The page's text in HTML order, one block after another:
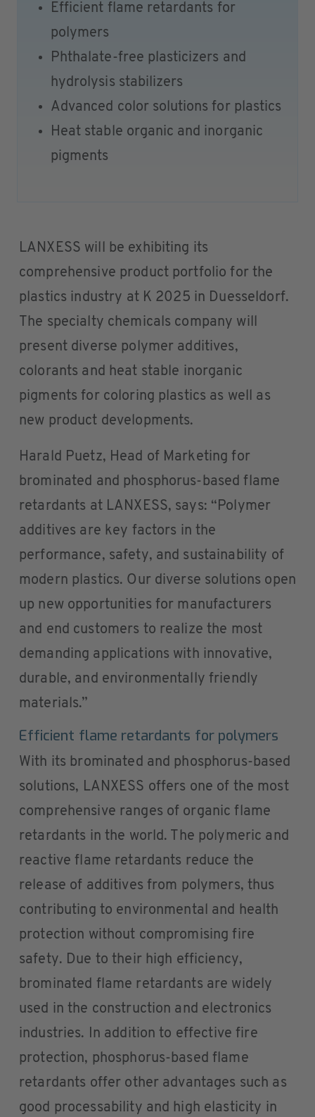
Efficient flame retardants for
polymers
Phthalate-free plasticizers and
hydrolysis stabilizers
Advanced color solutions for plastics
Heat stable organic and inorganic
pigments
LANXESS will be exhibiting its
comprehensive product portfolio for the
plastics industry at K 2025 in Duesseldorf.
The specialty chemicals company will
present diverse polymer additives,
colorants and heat stable inorganic
pigments for coloring plastics as well as
new product developments.
Harald Puetz, Head of Marketing for
brominated and phosphorus-based flame
retardants at LANXESS, says: “Polymer
additives are key factors in the
performance, safety, and sustainability of
modern plastics. Our diverse solutions open
up new opportunities for manufacturers
and end customers to realize the most
demanding applications with innovative,
durable, and environmentally friendly
materials.”
Efficient flame retardants for polymers
With its brominated and phosphorus-based
solutions, LANXESS offers one of the most
comprehensive ranges of organic flame
retardants in the world. The polymeric and
reactive flame retardants reduce the
release of additives from polymers, thus
contributing to environmental and health
protection without compromising fire
safety. Due to their high efficiency,
brominated flame retardants are widely
used in the construction and electronics
industries. In addition to effective fire
protection, phosphorus-based flame
retardants offer other advantages such as
good processability and high elasticity in